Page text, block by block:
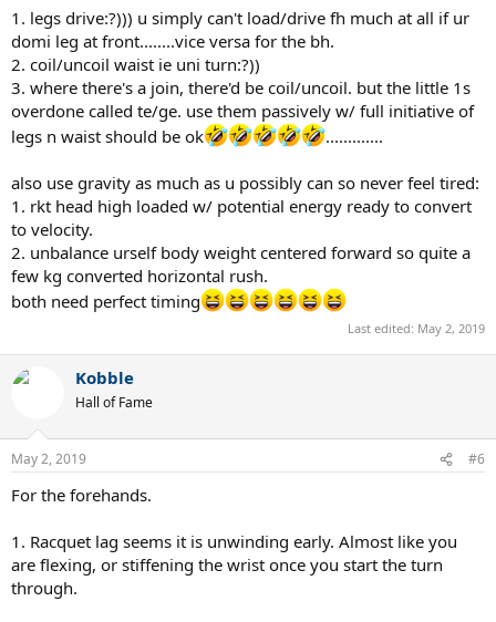
1. legs drive:?))) u simply can't load/drive fh much at all if ur
domi leg at front........vice versa for the bh.
2. coil/uncoil waist ie uni turn:?))
3. where there's a join, there'd be coil/uncoil. but the little 1s
overdone called te/ge. use them passively w/ full initiative of
legs n waist should be ok
.............
also use gravity as much as u possibly can so never feel tired:
1. rkt head high loaded w/ potential energy ready to convert
to velocity.
2. unbalance urself body weight centered forward so quite a
few kg converted horizontal rush.
both need perfect timing
Last edited: May 2, 2019
Kobble
Hall of Fame
May 2, 2019 #6
For the forehands.
1. Racquet lag seems it is unwinding early. Almost like you
are flexing, or stiffening the wrist once you start the turn
through.